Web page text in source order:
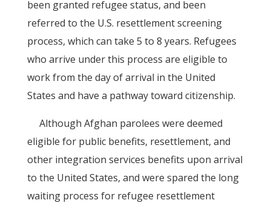
been granted refugee status, and been
referred to the U.S. resettlement screening
process, which can take 5 to 8 years. Refugees
who arrive under this process are eligible to
work from the day of arrival in the United
States and have a pathway toward citizenship.
Although Afghan parolees were deemed
eligible for public benefits, resettlement, and
other integration services benefits upon arrival
to the United States, and were spared the long
waiting process for refugee resettlement